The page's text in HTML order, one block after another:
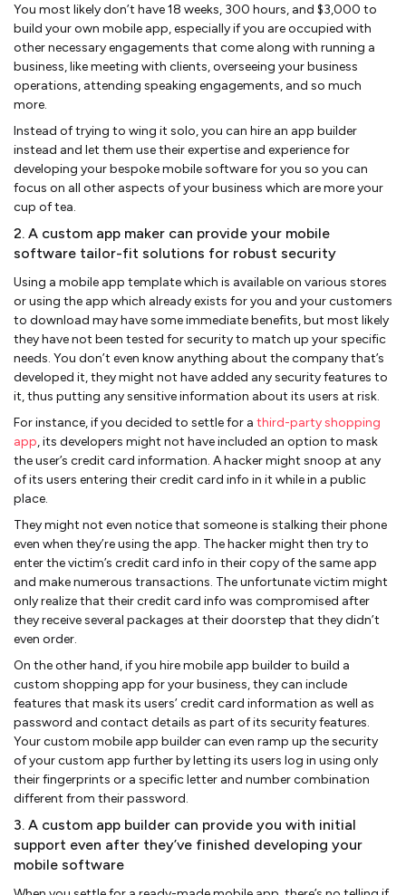
You most likely don’t have 18 weeks, 300 hours, and $3,000 to
build your own mobile app, especially if you are occupied with
other necessary engagements that come along with running a
business, like meeting with clients, overseeing your business
operations, attending speaking engagements, and so much
more.
Instead of trying to wing it solo, you can hire an app builder
instead and let them use their expertise and experience for
developing your bespoke mobile software for you so you can
focus on all other aspects of your business which are more your
cup of tea.
2. A custom app maker can provide your mobile
software tailor-fit solutions for robust security
Using a mobile app template which is available on various stores
or using the app which already exists for you and your customers
to download may have some immediate benefits, but most likely
they have not been tested for security to match up your specific
needs. You don’t even know anything about the company that’s
developed it, they might not have added any security features to
it, thus putting any sensitive information about its users at risk.
For instance, if you decided to settle for a third-party shopping
app, its developers might not have included an option to mask
the user’s credit card information. A hacker might snoop at any
of its users entering their credit card info in it while in a public
place.
They might not even notice that someone is stalking their phone
even when they’re using the app. The hacker might then try to
enter the victim’s credit card info in their copy of the same app
and make numerous transactions. The unfortunate victim might
only realize that their credit card info was compromised after
they receive several packages at their doorstep that they didn’t
even order.
On the other hand, if you hire mobile app builder to build a
custom shopping app for your business, they can include
features that mask its users’ credit card information as well as
password and contact details as part of its security features.
Your custom mobile app builder can even ramp up the security
of your custom app further by letting its users log in using only
their fingerprints or a specific letter and number combination
different from their password.
3. A custom app builder can provide you with initial
support even after they’ve finished developing your
mobile software